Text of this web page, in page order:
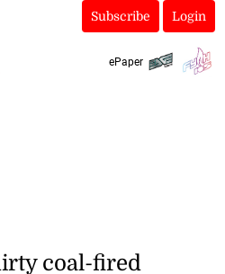
Subscribe Login
ePaper
coal-fired